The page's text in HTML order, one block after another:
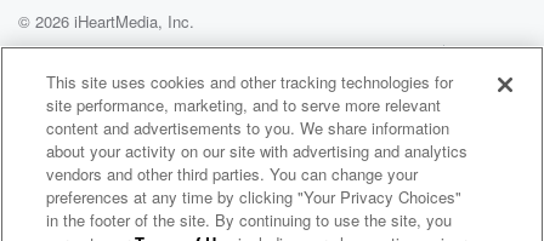
© 2026 iHeartMedia, Inc.
Help
Privacy Policy
Your Privacy Choices
Terms of Use
AdChoices
WNCI 97.9
This site uses cookies and other tracking technologies for
site performance, marketing, and to serve more relevant
content and advertisements to you. We share information
about your activity on our site with advertising and analytics
vendors and other third parties. You can change your
preferences at any time by clicking "Your Privacy Choices"
in the footer of the site. By continuing to use the site, you